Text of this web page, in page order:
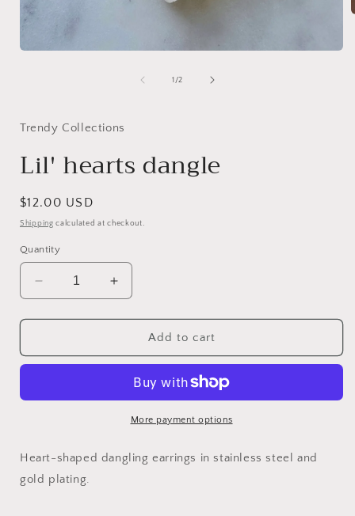
1 /of
2
Trendy Collections
Lil' hearts dangle
Regular
price
$12.00 USD
Shipping calculated at checkout.
Quantity
Decrease
quantity
for
hearts
Increase
quantity
for
Lil&#39;
hearts
Add to cart
More payment options
Heart-shaped dangling earrings in stainless steel and
gold plating.